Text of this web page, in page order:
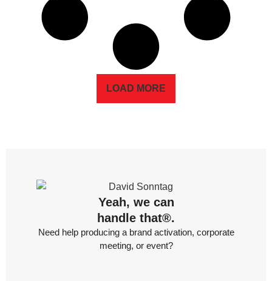
LOAD MORE
Yeah, we can
handle that®.
Need help producing a brand activation, corporate
meeting, or event?